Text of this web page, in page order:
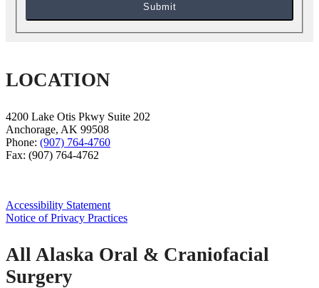
Submit
LOCATION
4200 Lake Otis Pkwy Suite 202
Anchorage, AK 99508
Phone: (907) 764-4760
Fax: (907) 764-4762
Accessibility Statement
Notice of Privacy Practices
All Alaska Oral & Craniofacial
Surgery